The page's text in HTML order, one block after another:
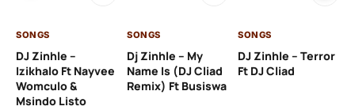
SONGS
DJ Zinhle –
Izikhalo Ft Nayvee
Womculo &
Msindo Listo
SONGS
Dj Zinhle – My
Name Is (DJ Cliad
Remix) Ft Busiswa
SONGS
DJ Zinhle – Terror
Ft DJ Cliad